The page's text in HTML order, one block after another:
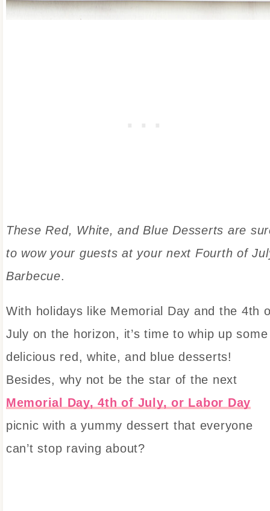
These Red, White, and Blue Desserts are
to wow your guests at your next Fourth of
Barbecue.
With holidays like Memorial Day and the 4th
July on the horizon, it’s time to whip up some
delicious red, white, and blue desserts!
Besides, why not be the star of the next
Memorial Day, 4th of July, or Labor Day
picnic with a yummy dessert that everyone
can’t stop raving about?